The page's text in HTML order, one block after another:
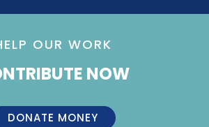
OUR WORK
NOW
DONATE MONEY